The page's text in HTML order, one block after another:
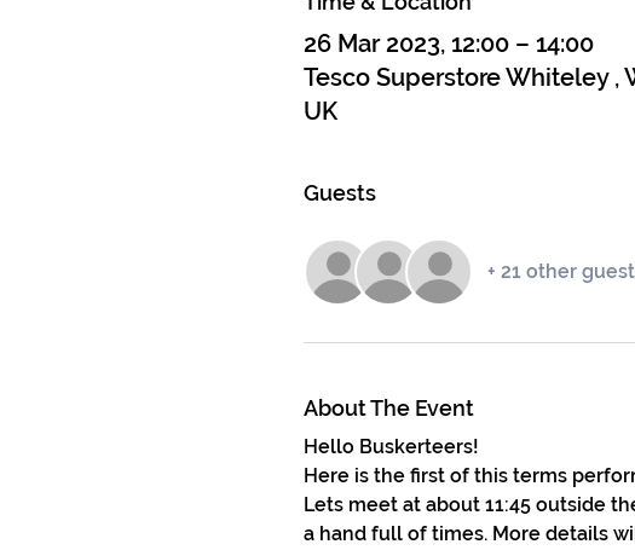
26 Mar 2023, 12:00 – 14:00
Tesco Superstore Whiteley ,
UK
Guests
+ 21 other
About The Event
Hello Buskerteers!
Here is the first of this terms
Lets meet at about 11:45 outside
a hand full of times. More details